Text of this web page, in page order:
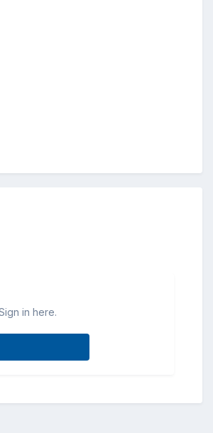
in here.